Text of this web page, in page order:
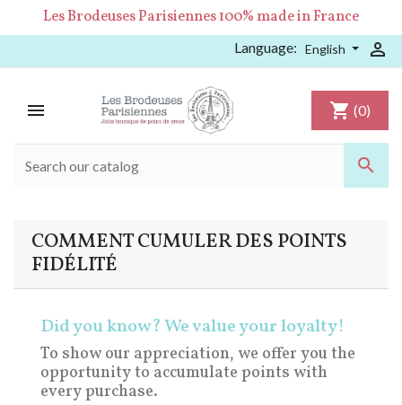
Les Brodeuses Parisiennes 100% made in France
Language: English 


shopping_cart (0)
COMMENT CUMULER DES POINTS
FIDÉLITÉ
Did you know? We value your loyalty!
To show our appreciation, we offer you the
opportunity to accumulate points with
every purchase.